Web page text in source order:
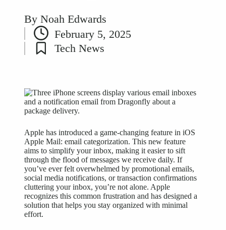
Posted
by
By Noah Edwards
February 5, 2025
PostedTech News
Apple has introduced a game-changing feature in iOS
Apple Mail: email categorization. This new feature
aims to simplify your inbox, making it easier to sift
through the flood of messages we receive daily. If
you’ve ever felt overwhelmed by promotional emails,
social media notifications, or transaction confirmations
cluttering your inbox, you’re not alone. Apple
recognizes this common frustration and has designed a
solution that helps you stay organized with minimal
effort.